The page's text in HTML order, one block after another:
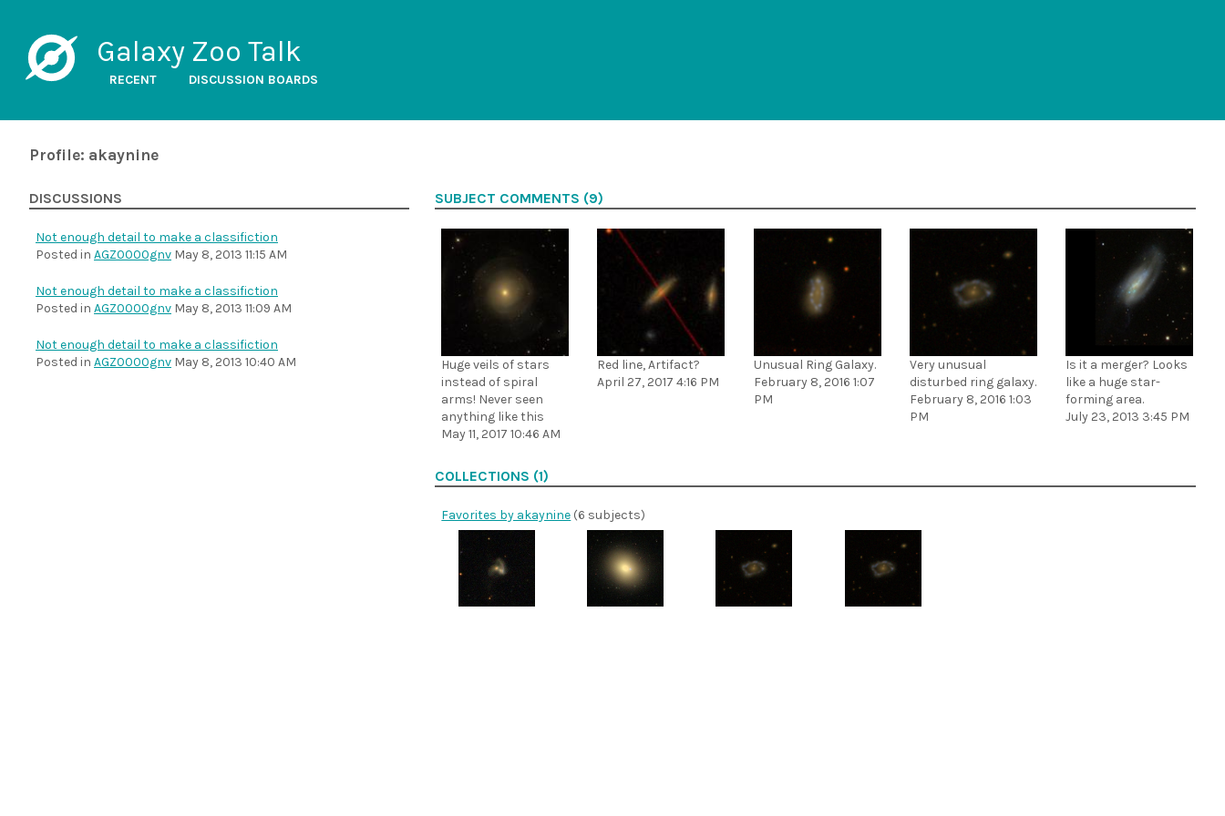
Galaxy Zoo Talk
RECENT DISCUSSION BOARDS
Profile: akaynine
DISCUSSIONS
Not enough detail to make a classifiction
Posted in AGZ0000gnv May 8, 2013 11:15 AM
Not enough detail to make a classifiction
Posted in AGZ0000gnv May 8, 2013 11:09 AM
Not enough detail to make a classifiction
Posted in AGZ0000gnv May 8, 2013 10:40 AM
SUBJECT COMMENTS (9)
Huge veils of stars
instead of spiral
arms! Never seen
anything like this
May 11, 2017 10:46 AM
Red line, Artifact?
April 27, 2017 4:16 PM
Unusual Ring Galaxy.
February 8, 2016 1:07
PM
Very unusual
disturbed ring galaxy.
February 8, 2016 1:03
PM
Is it a merger? Looks
like a huge star-
forming area.
July 23, 2013 3:45 PM
COLLECTIONS (1)
Favorites by akaynine (6 subjects)